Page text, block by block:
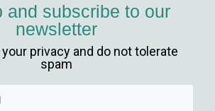
and subscribe to our
newsletter
privacy and do not tolerate
spam